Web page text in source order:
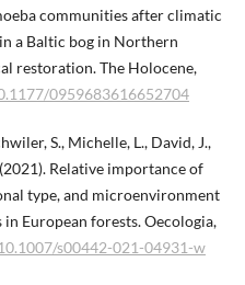
communities after climatic
a Baltic bog in Northern
restoration. The Holocene,
0959683616652704
S., Michelle, L., David, J.,
Relative importance of
type, and microenvironment
European forests. Oecologia,
s00442-021-04931-w